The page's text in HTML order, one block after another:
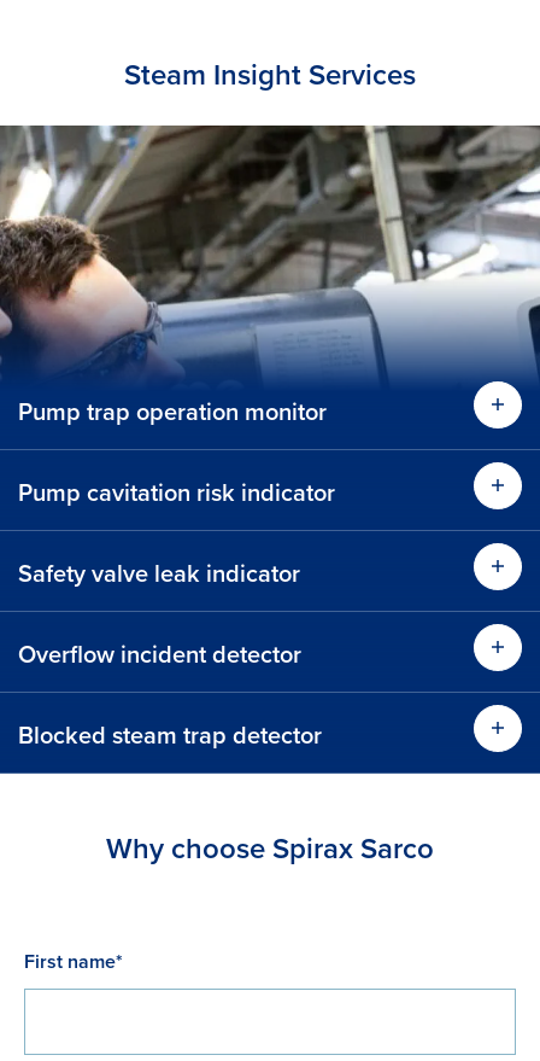
Steam Insight Services
Pump trap operation monitor
Pump cavitation risk indicator
Find out more
Safety valve leak indicator
Overflow incident detector
Blocked steam trap detector
Why choose Spirax Sarco
First name*